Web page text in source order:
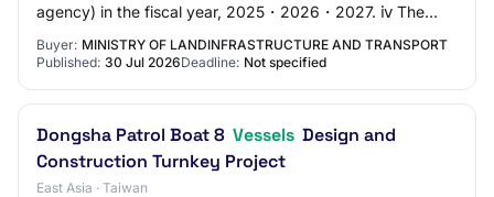
agency) in the fiscal year, 2025・2026・2027. ⅳ The
Buyer: MINISTRY OF LANDINFRASTRUCTURE AND TRANSPORT
Published: 30 Jul 2026Deadline: Not specified
Dongsha Patrol Boat 8 Vessels Design and
Construction Turnkey Project
East Asia · Taiwan